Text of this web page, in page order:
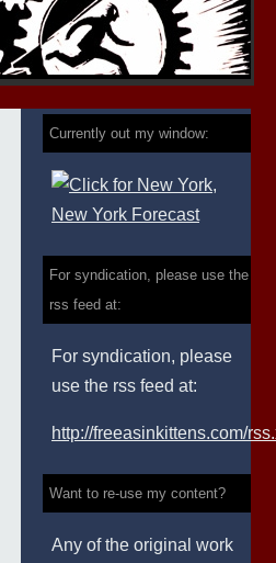
Currently out my window:
For syndication, please use the
rss feed at:
For syndication, please
use the rss feed at:
http://freeasinkittens.com/
Want to re-use my content?
Any of the original work